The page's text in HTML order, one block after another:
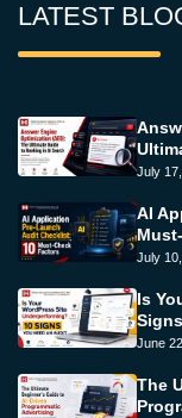
LATEST
July
AI
July
Is
June
The